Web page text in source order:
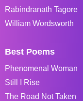
Rabindranath Tagore
William Wordsworth
Best Poems
Phenomenal Woman
Still I Rise
The Road Not Taken